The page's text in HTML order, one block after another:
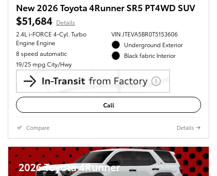
New 2026 Toyota 4Runner SR5 PT4WD SUV
$51,684 Details
2.4L i-FORCE 4-Cyl. Turbo
Engine Engine
8 speed automatic
19/25 mpg City/Hwy
VIN JTEVA5BR0T5153606
Underground Exterior
Black fabric Interior
Call
Compare Details
2026 Toyota 4Runner